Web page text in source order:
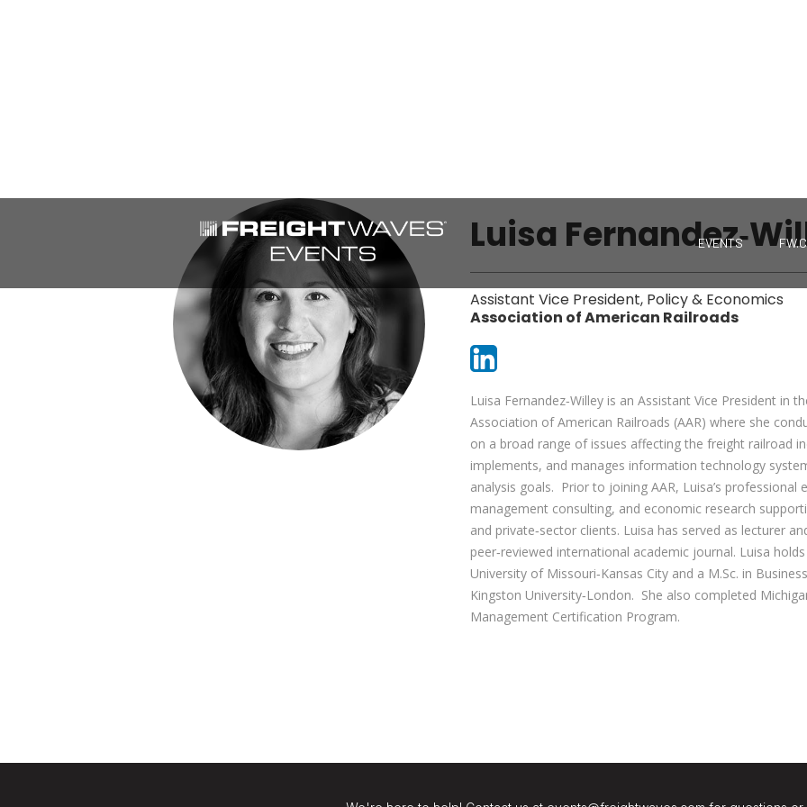
EVENTS
Luisa
Assistant Vice President, Policy & Economics
Association of American Railroads
Luisa Fernandez‐Willey is an Assistant Vice President in
Association of American Railroads (AAR) where she
on a broad range of issues affecting the freight railroad
implements, and manages information technology
analysis goals. Prior to joining AAR, Luisa’s professional
management consulting, and economic research
and private‐sector clients. Luisa has served as lecturer
peer‐reviewed international academic journal. Luisa
University of Missouri‐Kansas City and a M.Sc. in
Kingston University‐London. She also completed
Management Certification Program.